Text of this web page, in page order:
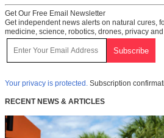
Get Our Free Email Newsletter
Get independent news alerts on natural cures,
medicine, science, robotics, drones, privacy
Your privacy is protected. Subscription
RECENT NEWS & ARTICLES